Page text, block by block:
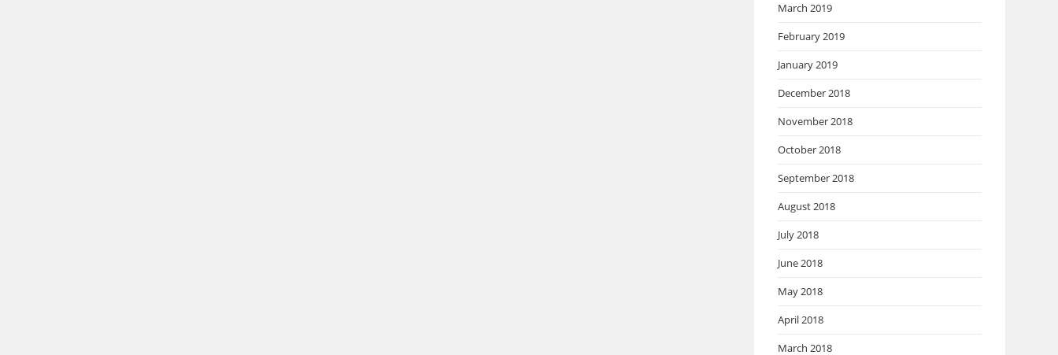
March 2019
February 2019
January 2019
December 2018
November 2018
October 2018
September 2018
August 2018
July 2018
June 2018
May 2018
April 2018
March 2018